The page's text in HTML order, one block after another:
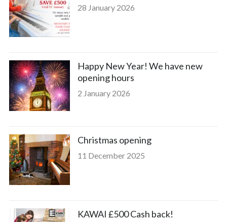
28 January 2026
Happy New Year! We have new
opening hours
2 January 2026
Christmas opening
11 December 2025
KAWAI £500 Cash back!